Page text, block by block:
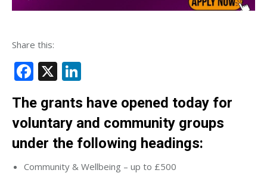
Share this:
Facebook
X
The grants have opened today for
voluntary and community groups
under the following headings:
Community & Wellbeing – up to £500